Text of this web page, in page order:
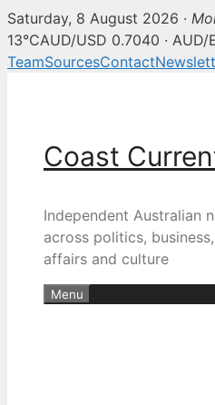
Saturday, 8 August 2026 ·
13°CAUD/USD 0.7040 · AUD/
TeamSourcesContact
Coast
Independent Australian
across politics,
affairs and culture
Menu